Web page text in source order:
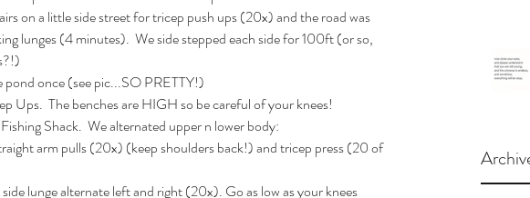
on a little side street for tricep push ups (20x) and the road was
lunges (4 minutes).  We side stepped each side for 100ft (or so,
once (see pic...SO PRETTY!)
Ups.  The benches are HIGH so be careful of your knees!
Shack.  We alternated upper n lower body:
arm pulls (20x) (keep shoulders back!) and tricep press (20 of
lunge alternate left and right (20x). Go as low as your knees